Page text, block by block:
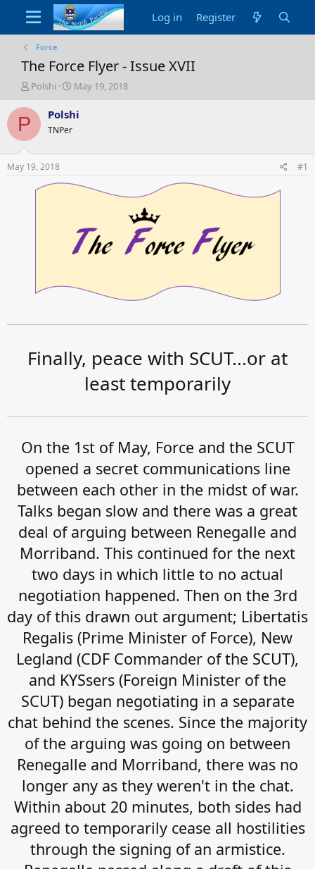
Log in Register
Force
The Force Flyer - Issue XVII
T
r
a
s
t
Polshi
S
a
e
May 19, 2018
P Polshi
TNPer
May 19, 2018 #1
Finally, peace with SCUT...or at
least temporarily
On the 1st of May, Force and the SCUT
opened a secret communications line
between each other in the midst of war.
Talks began slow and there was a great
deal of arguing between Renegalle and
Morriband. This continued for the next
two days in which little to no actual
negotiation happened. Then on the 3rd
day of this drawn out argument; Libertatis
Regalis (Prime Minister of Force), New
Legland (CDF Commander of the SCUT),
and KYSsers (Foreign Minister of the
SCUT) began negotiating in a separate
chat behind the scenes. Since the majority
of the arguing was going on between
Renegalle and Morriband, there was no
longer any as they weren't in the chat.
Within about 20 minutes, both sides had
agreed to temporarily cease all hostilities
through the signing of an armistice.